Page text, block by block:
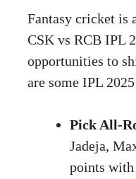
Fantasy cricket is
CSK vs RCB IPL
opportunities to
are some IPL
Pick All-
Jadeja,
points with